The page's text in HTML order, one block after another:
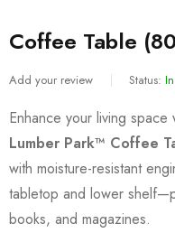
Coffee Table
Add your review Status:
Enhance your living space
Lumber Park™ Coffee
with moisture-resistant
tabletop and lower
books, and magazines.